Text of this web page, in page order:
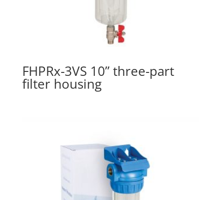
FHPRx-3VS 10” three-part
filter housing